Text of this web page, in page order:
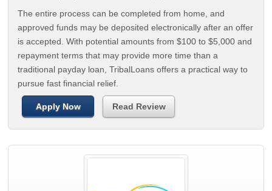
The entire process can be completed from home, and
approved funds may be deposited electronically after an offer
is accepted. With potential amounts from $100 to $5,000 and
repayment terms that may provide more time than a
traditional payday loan, TribalLoans offers a practical way to
pursue fast financial relief.
Apply Now Read Review